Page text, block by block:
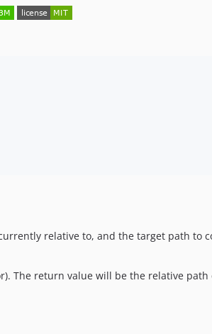
relative to, and the target path to
The return value will be the relative